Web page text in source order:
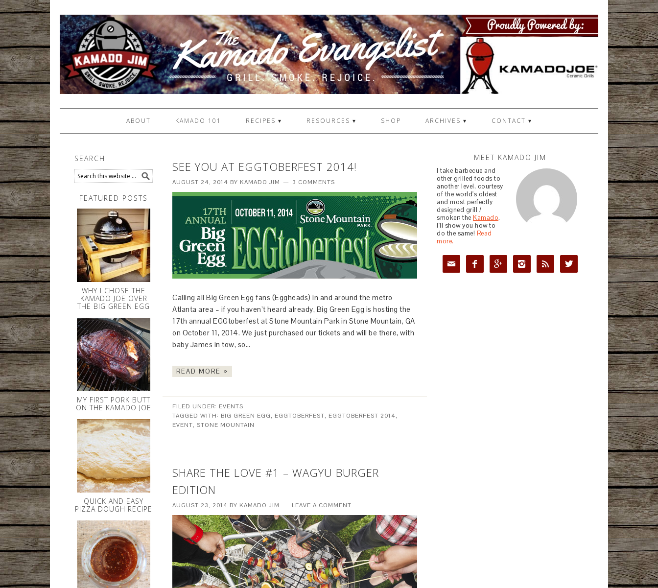
ABOUT KAMADO 101 RECIPES ▾ RESOURCES ▾ SHOP ARCHIVES ▾ CONTACT ▾
SEE YOU AT EGGTOBERFEST 2014!
AUGUST 24, 2014 BY KAMADO JIM 3 COMMENTS
Calling all Big Green Egg fans (Eggheads) in and around the metro
Atlanta area – if you haven’t heard already, Big Green Egg is hosting the
17th annual EGGtoberfest at Stone Mountain Park in Stone Mountain, GA
on October 11, 2014. We just purchased our tickets and will be there, with
baby James in tow, so…
READ MORE »
FILED UNDER: EVENTS
TAGGED WITH: BIG GREEN EGG, EGGTOBERFEST, EGGTOBERFEST 2014,
EVENT, STONE MOUNTAIN
SHARE THE LOVE #1 – WAGYU BURGER
EDITION
AUGUST 23, 2014 BY KAMADO JIM LEAVE A COMMENT
MEET KAMADO JIM
I take barbecue and
other grilled foods to
another level, courtesy
of the world's oldest
and most perfectly
designed grill /
smoker: the Kamado.
I'll show you how to
do the same! Read
more.
     
SEARCH
FEATURED POSTS
WHY I CHOSE THE
KAMADO JOE OVER
THE BIG GREEN EGG
MY FIRST PORK BUTT
ON THE KAMADO JOE
QUICK AND EASY
PIZZA DOUGH RECIPE